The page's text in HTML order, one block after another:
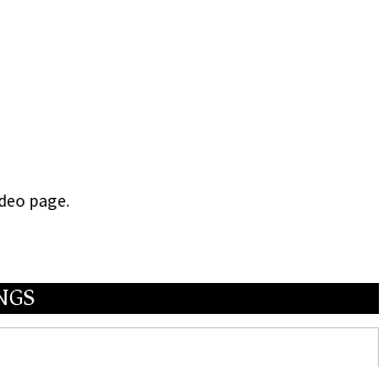
page.